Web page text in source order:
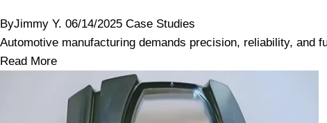
ByJimmy Y. 06/14/2025 Case Studies
Automotive manufacturing demands precision, reliability, and
Read More